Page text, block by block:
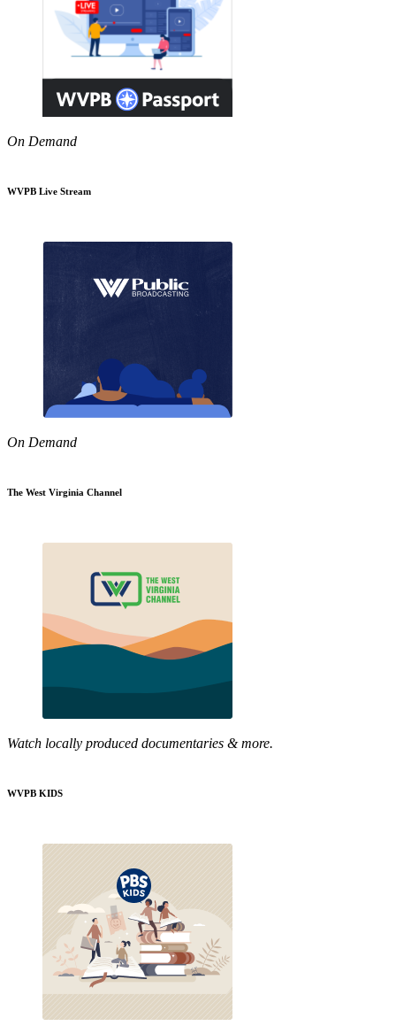
On Demand
WVPB Live Stream
On Demand
The West Virginia Channel
Watch locally produced documentaries & more.
WVPB KIDS